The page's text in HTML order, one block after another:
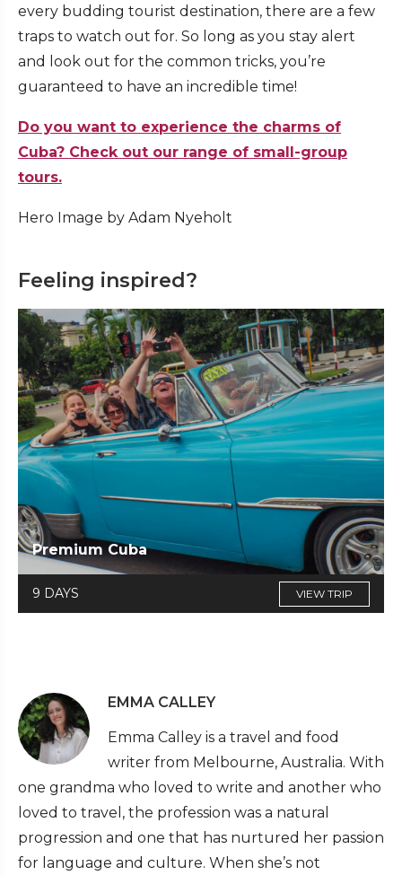
every budding tourist destination, there are a few
traps to watch out for. So long as you stay alert
and look out for the common tricks, you’re
guaranteed to have an incredible time!
Do you want to experience the charms of
Cuba? Check out our range of small-group
tours.
Hero Image by Adam Nyeholt
Feeling inspired?
Premium Cuba
9 DAYS VIEW TRIP
EMMA CALLEY
Emma Calley is a travel and food
writer from Melbourne, Australia. With
one grandma who loved to write and another who
loved to travel, the profession was a natural
progression and one that has nurtured her passion
for language and culture. When she’s not